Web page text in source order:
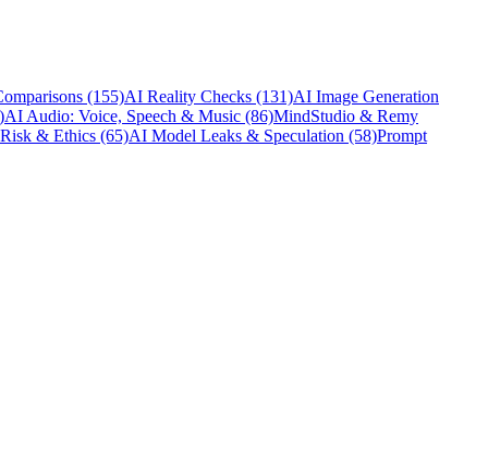
(155)AI Reality Checks (131)AI Image Generation
AI Audio: Voice, Speech & Music (86)MindStudio & Remy
& Ethics (65)AI Model Leaks & Speculation (58)Prompt